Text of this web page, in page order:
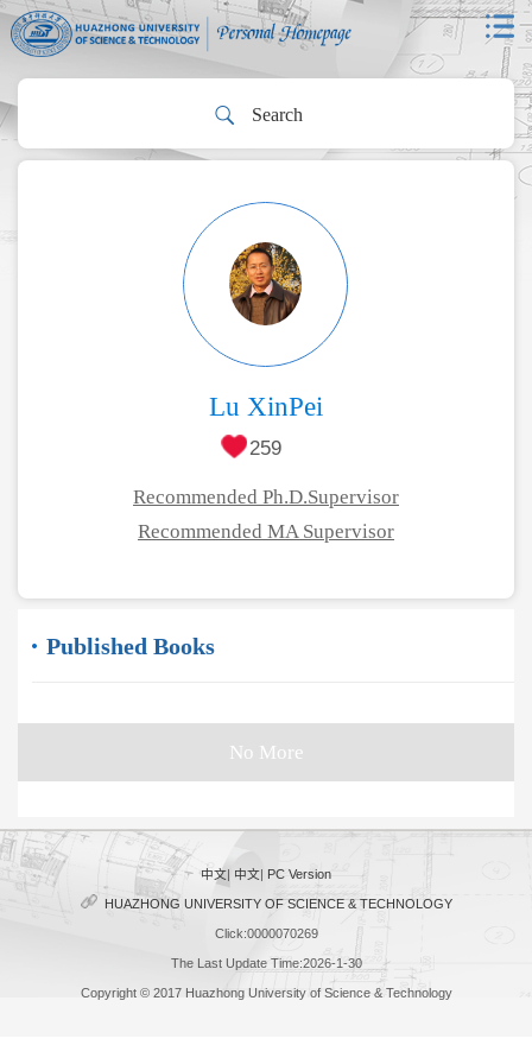
Lu XinPei
259
Recommended Ph.D.Supervisor
Recommended MA Supervisor
Published Books
No More
中文| 中文| PC Version
HUAZHONG UNIVERSITY OF SCIENCE & TECHNOLOGY
Click:0000070269
The Last Update Time:2026-1-30
Copyright © 2017 Huazhong University of Science & Technology